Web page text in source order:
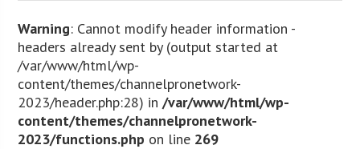
Warning: Cannot modify header information -
headers already sent by (output started at
/var/www/html/wp-
content/themes/channelpronetwork-
2023/header.php:28) in/var/www/html/wp-
content/themes/channelpronetwork-
2023/functions.php on line 269